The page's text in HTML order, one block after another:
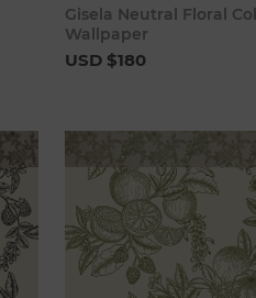
Gisela Neutral Floral
Wallpaper
USD $180